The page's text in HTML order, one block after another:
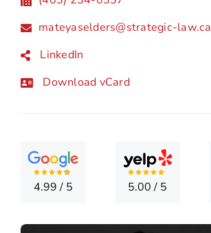
mateyaselders@strategic-law.ca
LinkedIn
Download vCard
4.99/ 5 5.00/ 5